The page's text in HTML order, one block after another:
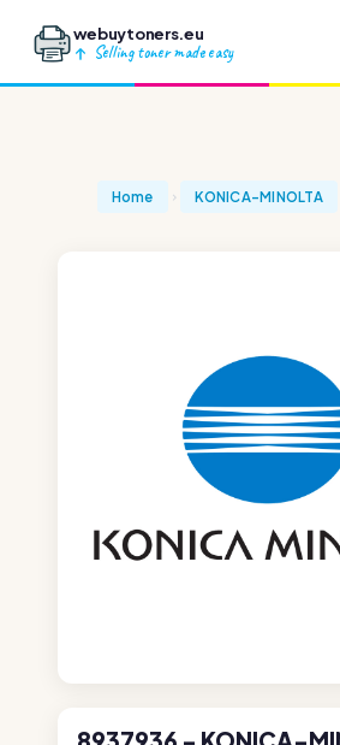
webuytoners.eu
Selling toner made easy
Home KONICA-MINOLTA